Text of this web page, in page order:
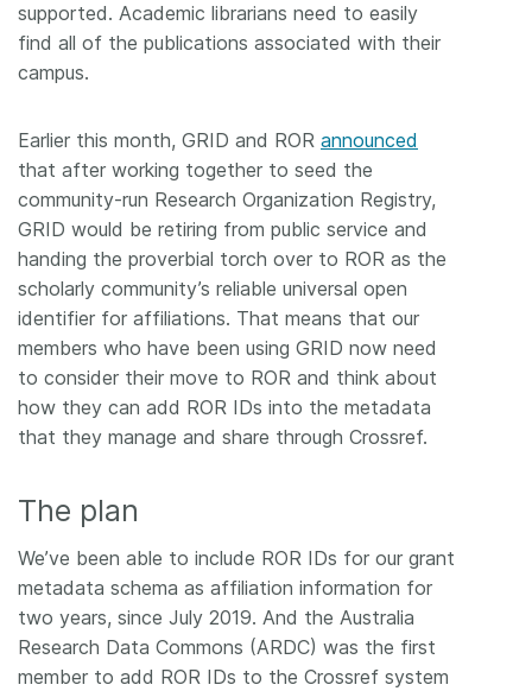
supported. Academic librarians need to easily
find all of the publications associated with their
campus.
Earlier this month, GRID and ROR announced
that after working together to seed the
community-run Research Organization Registry,
GRID would be retiring from public service and
handing the proverbial torch over to ROR as the
scholarly community’s reliable universal open
identifier for affiliations. That means that our
members who have been using GRID now need
to consider their move to ROR and think about
how they can add ROR IDs into the metadata
that they manage and share through Crossref.
The plan
We’ve been able to include ROR IDs for our grant
metadata schema as affiliation information for
two years, since July 2019. And the Australia
Research Data Commons (ARDC) was the first
member to add ROR IDs to the Crossref system